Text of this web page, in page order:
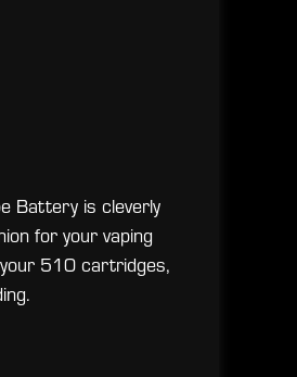
Battery is cleverly
for your vaping
510 cartridges,